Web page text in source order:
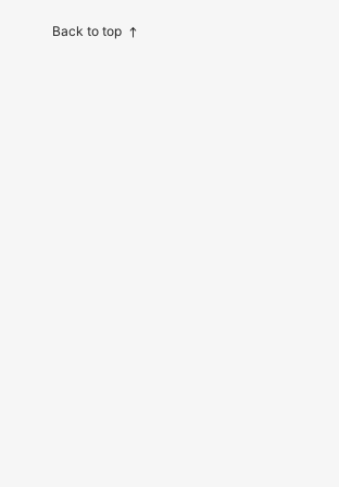
Back to top